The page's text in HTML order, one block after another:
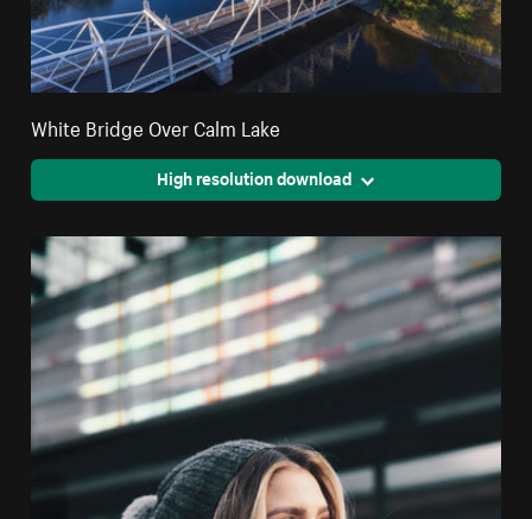
White Bridge Over Calm Lake
High resolution download